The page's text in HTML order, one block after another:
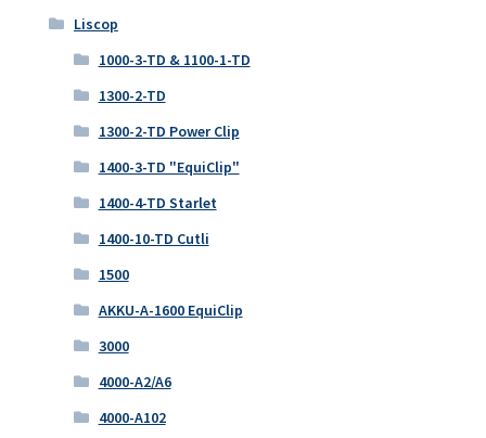
Liscop
1000-3-TD & 1100-1-TD
1300-2-TD
1300-2-TD Power Clip
1400-3-TD "EquiClip"
1400-4-TD Starlet
1400-10-TD Cutli
1500
AKKU-A-1600 EquiClip
3000
4000-A2/A6
4000-A102